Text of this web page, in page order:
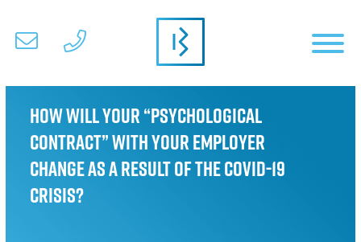
How will your “Psychological
Contract” with your employer
change as a result of the COVID-19
crisis?